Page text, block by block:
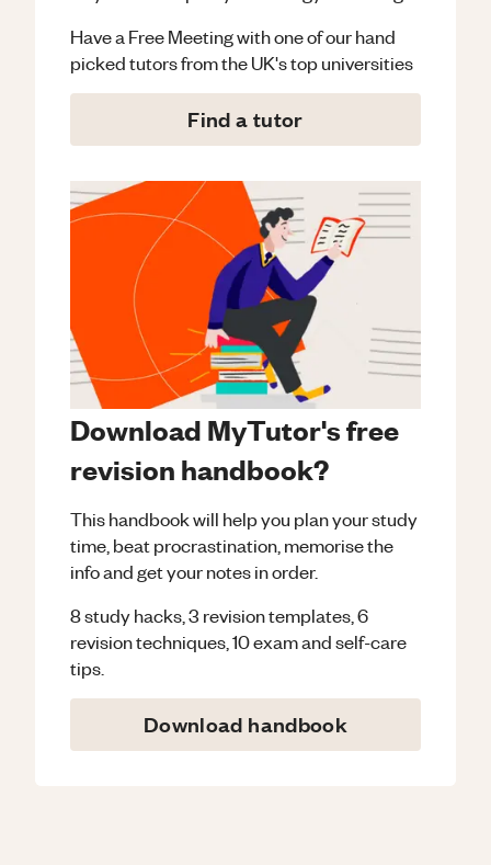
Have a Free Meeting with one of our hand
picked tutors from the UK's top universities
Find a tutor
Download MyTutor's free
revision handbook?
This handbook will help you plan your study
time, beat procrastination, memorise the
info and get your notes in order.
8 study hacks, 3 revision templates, 6
revision techniques, 10 exam and self-care
tips.
Download handbook